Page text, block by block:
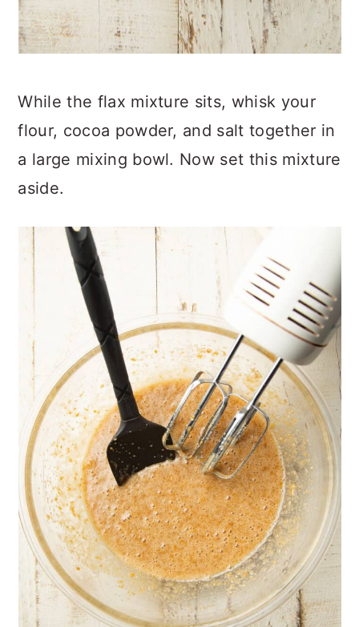
While the flax mixture sits, whisk your
flour, cocoa powder, and salt together in
a large mixing bowl. Now set this mixture
aside.